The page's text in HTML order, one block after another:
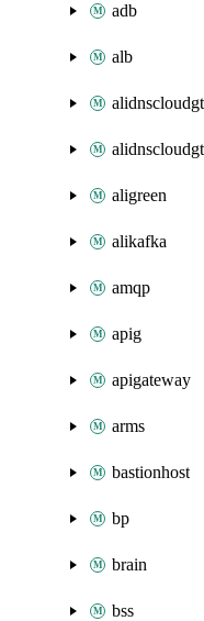
adb
alb
aligreen
alikafka
amqp
apig
apigateway
arms
bastionhost
bp
brain
bss